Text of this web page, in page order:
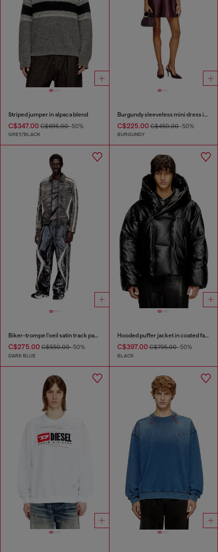
Striped jumper in alpaca blend
C$347.00 C$695.00-50%
GREY/BLACK
Burgundy sleeveless mini dress in coated fabric
C$225.00C$450.00-50%
BURGUNDY
Biker-trompe l'oeil satin track pants
C$275.00 C$550.00-50%
DARK BLUE
Hooded puffer jacket in coated fabric
C$397.00C$795.00-50%
BLACK